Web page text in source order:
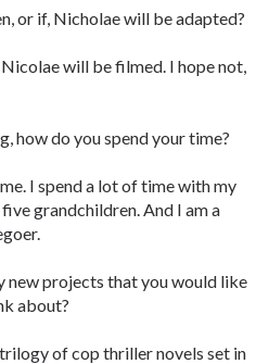
or if, Nicholae will be adapted?
will be filmed. I hope not,
how do you spend your time?
I spend a lot of time with my
grandchildren. And I am a
new projects that you would like
about?
of cop thriller novels set in